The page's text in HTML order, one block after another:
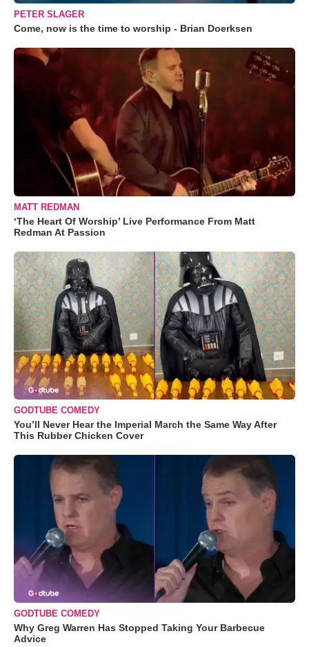
PETER SLAGER
Come, now is the time to worship - Brian Doerksen
MATT REDMAN
‘The Heart Of Worship’ Live Performance From Matt
Redman At Passion
GODTUBE COMEDY
You’ll Never Hear the Imperial March the Same Way After
This Rubber Chicken Cover
GODTUBE COMEDY
Why Greg Warren Has Stopped Taking Your Barbecue
Advice